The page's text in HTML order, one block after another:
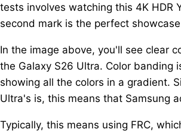
tests involves watching this 4K HDR
second mark is the perfect
In the image above, you'll see clear
the Galaxy S26 Ultra. Color banding
showing all the colors in a gradient.
Ultra's is, this means that Samsung
Typically, this means using FRC,